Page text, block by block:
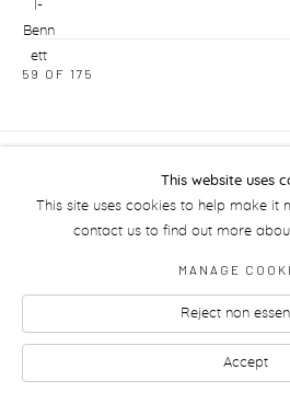
59 OF 175
This website uses
This site uses cookies to help make it
contact us to find out more
MANAGE
Reject non
Accept